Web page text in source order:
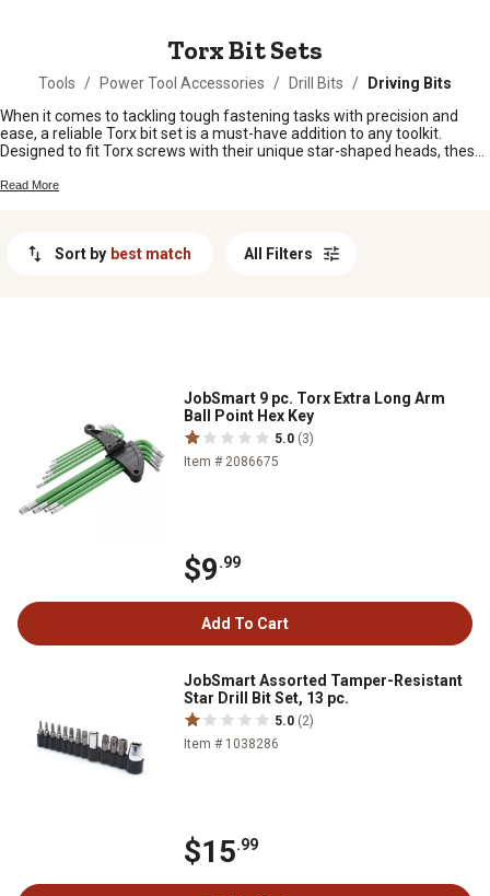
Torx Bit Sets
Tools / Power Tool Accessories / Drill Bits /
Driving Bits
When it comes to tackling tough fastening tasks with precision and
ease, a reliable Torx bit set is a must-have addition to any toolkit.
Designed to fit Torx screws with their unique star-shaped heads, these
project needs. Whether you're a DIY enthusiast, a professional
Read More
Sort by best match All Filters
JobSmart 9 pc. Torx Extra Long Arm
Ball Point Hex Key
5.0 (3)
Item # 2086675
$9.99
Add To Cart
JobSmart Assorted Tamper-Resistant
Star Drill Bit Set, 13 pc.
5.0 (2)
Item # 1038286
$15.99